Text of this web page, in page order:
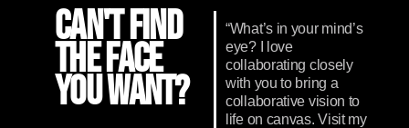
CAN'T FIND
THE FACE
YOU WANT?
“What’s in your mind’s
eye? I love
collaborating closely
with you to bring a
collaborative vision to
life on canvas. Visit my